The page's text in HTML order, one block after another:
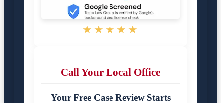
★★★★★
Call Your Local Office
Your Free Case Review Starts